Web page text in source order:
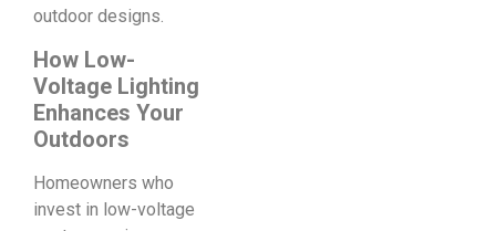
outdoor designs.
How Low-
Voltage Lighting
Enhances Your
Outdoors
Homeowners who
invest in low-voltage